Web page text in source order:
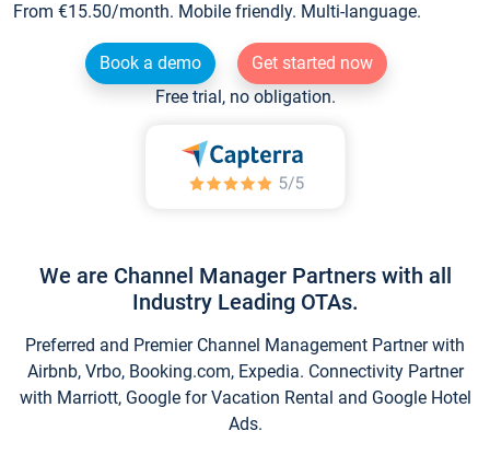
From €15.50/month. Mobile friendly. Multi-language.
Book a demo
Get started now
Free trial, no obligation.
We are Channel Manager Partners with all
Industry Leading OTAs.
Preferred and Premier Channel Management Partner with
Airbnb, Vrbo, Booking.com, Expedia. Connectivity Partner
with Marriott, Google for Vacation Rental and Google Hotel
Ads.